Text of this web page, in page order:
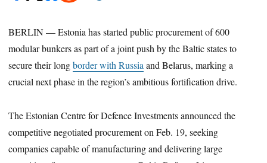
BERLIN — Estonia has started public procurement of 600
modular bunkers as part of a joint push by the Baltic states to
secure their longborder with Russia and Belarus, marking a
crucial next phase in the region’s ambitious fortification drive.
The Estonian Centre for Defence Investments announced the
competitive negotiated procurement on Feb. 19, seeking
companies capable of manufacturing and delivering large